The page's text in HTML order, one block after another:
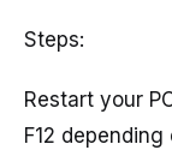
Steps:
Restart your
F12